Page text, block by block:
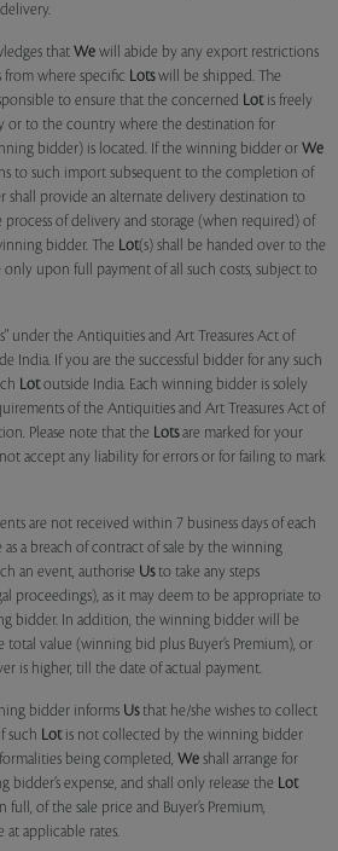
that We will abide by any export restrictions
where specific Lotswill be shipped. The
to ensure that the concerned Lotis freely
or to the country where the destination for
bidder) is located. If the winning bidder or We
to such import subsequent to the completion of
provide an alternate delivery destination to
process of delivery and storage (when required) of
bidder. The Lot(s) shall be handed over to the
upon full payment of all such costs, subject to
under the Antiquities and Art Treasures Act of
India. If you are the successful bidder for any such
Lotoutside India. Each winning bidder is solely
of the Antiquities and Art Treasures Act of
Please note that the Lotsare marked for your
accept any liability for errors or for failing to mark
are not received within 7 business days of each
as a breach of contract of sale by the winning
an event, authorise Usto take any steps
proceedings), as it may deem to be appropriate to
bidder. In addition, the winning bidder will be
total value (winning bid plus Buyer’s Premium), or
is higher, till the date of actual payment.
bidder informs Usthat he/she wishes to collect
such Lotis not collected by the winning bidder
being completed, We shall arrange for
expense, and shall only release the Lot
full, of the sale price and Buyer’s Premium,
at applicable rates.